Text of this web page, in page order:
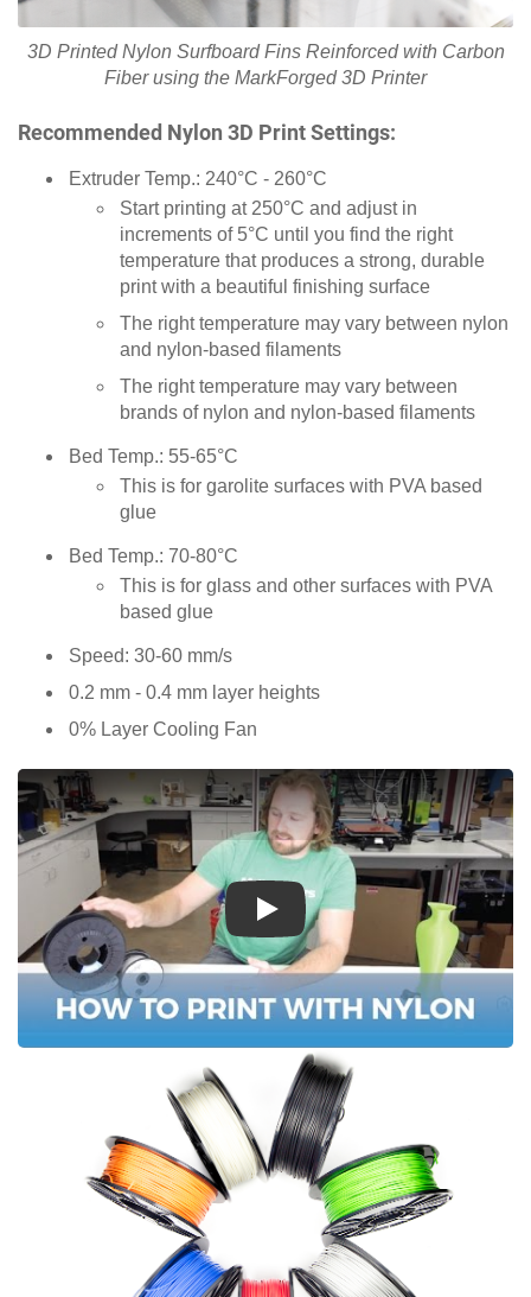
3D Printed Nylon Surfboard Fins Reinforced with Carbon
Fiber using the MarkForged 3D Printer
Recommended Nylon 3D Print Settings:
Extruder Temp.: 240°C - 260°C
Start printing at 250°C and adjust in
increments of 5°C until you find the right
temperature that produces a strong, durable
print with a beautiful finishing surface
The right temperature may vary between nylon
and nylon-based filaments
The right temperature may vary between
brands of nylon and nylon-based filaments
Bed Temp.: 55-65°C
This is for garolite surfaces with PVA based
glue
Bed Temp.: 70-80°C
This is for glass and other surfaces with PVA
based glue
Speed: 30-60 mm/s
0.2 mm - 0.4 mm layer heights
0% Layer Cooling Fan
Play